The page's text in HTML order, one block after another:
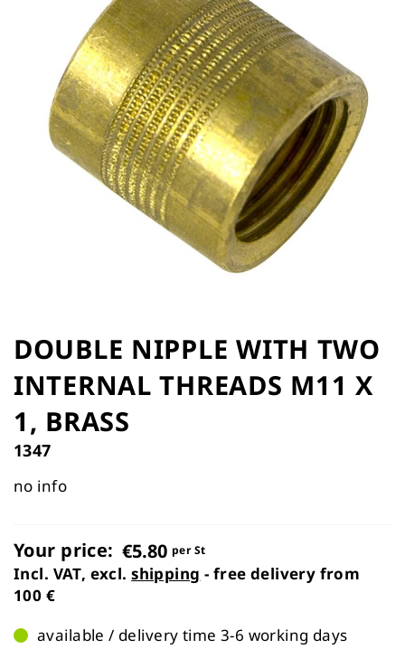
images
gallery
to
the
beginning
of
the
images
DOUBLE NIPPLE WITH TWO
INTERNAL THREADS M11 X
1, BRASS
1347
no info
Your price: €5.80 per St
Incl. VAT, excl.shipping - free delivery from
100 €
available / delivery time 3-6 working days